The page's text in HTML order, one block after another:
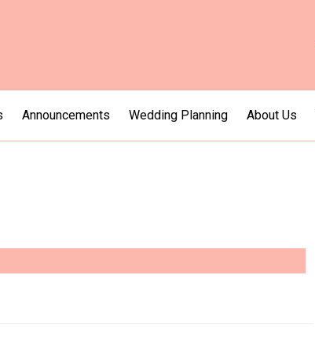
Announcements Wedding Planning About Us